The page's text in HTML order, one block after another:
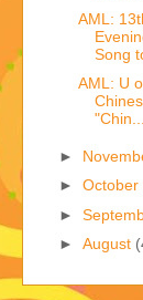
AML:
Song
AML: U
"Chin...
►
► October
►
► August